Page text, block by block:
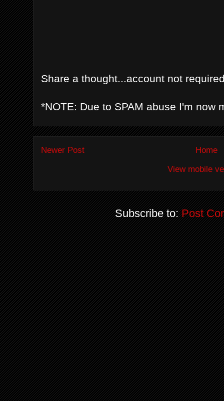
Share a thought...account not
*NOTE: Due to SPAM abuse I'm now
Newer Post
Home
View mobile
Subscribe to:Post